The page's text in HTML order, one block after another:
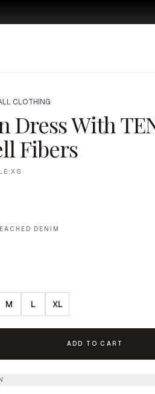
CLOTHING
Dress With
Fibers
DENIM
M L XL
ADD TO CART